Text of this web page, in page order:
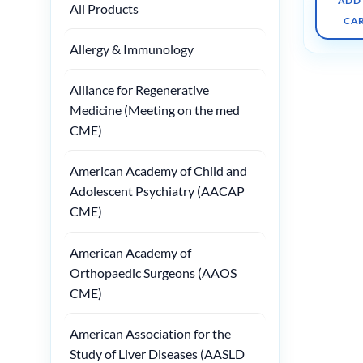
All Products
Allergy & Immunology
Alliance for Regenerative
Medicine (Meeting on the med
CME)
American Academy of Child and
Adolescent Psychiatry (AACAP
CME)
American Academy of
Orthopaedic Surgeons (AAOS
CME)
American Association for the
Study of Liver Diseases (AASLD